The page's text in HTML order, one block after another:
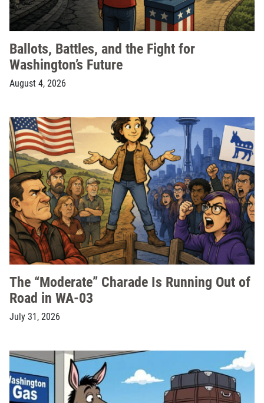
Ballots, Battles, and the Fight for
Washington’s Future
August 4, 2026
The “Moderate” Charade Is Running Out of
Road in WA-03
July 31, 2026